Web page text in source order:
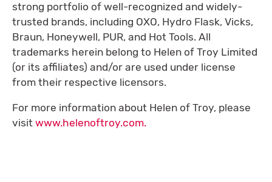
strong portfolio of well-recognized and widely-
trusted brands, including OXO, Hydro Flask, Vicks,
Braun, Honeywell, PUR, and Hot Tools. All
trademarks herein belong to Helen of Troy Limited
(or its affiliates) and/or are used under license
from their respective licensors.
For more information about Helen of Troy, please
visit www.helenoftroy.com.